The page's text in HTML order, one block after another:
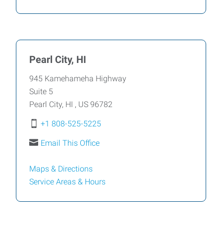
Pearl City, HI
945 Kamehameha Highway
Suite 5
Pearl City, HI , US 96782
+1 808-525-5225
Email This Office
Maps & Directions
Service Areas & Hours